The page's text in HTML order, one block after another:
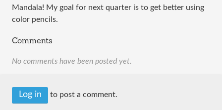
Mandala! My goal for next quarter is to get better using
color pencils.
Comments
No comments have been posted yet.
Log in to post a comment.